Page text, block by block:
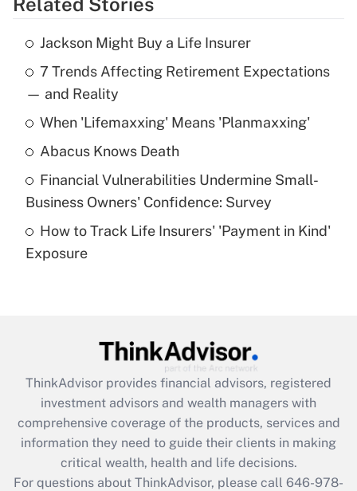
Get Answer
Recently Updated Q&As
What is the temporary deduction for tip
income?
Get Answer
What is a high deductible health plan for
purposes of an HSA?
Get Answer
Get Answer
What is the CARES Act employee
retention tax credit that was available
during 2020 and 2021?
Jackson Might Buy a Life Insurer
7 Trends Affecting Retirement Expectations
— and Reality
When 'Lifemaxxing' Means 'Planmaxxing'
Abacus Knows Death
Financial Vulnerabilities Undermine Small-
Business Owners' Confidence: Survey
How to Track Life Insurers' 'Payment in Kind'
Exposure
ThinkAdvisor provides financial advisors, registered
investment advisors and wealth managers with
comprehensive coverage of the products, services and
information they need to guide their clients in making
critical wealth, health and life decisions.
For questions about ThinkAdvisor, please call 646-978-